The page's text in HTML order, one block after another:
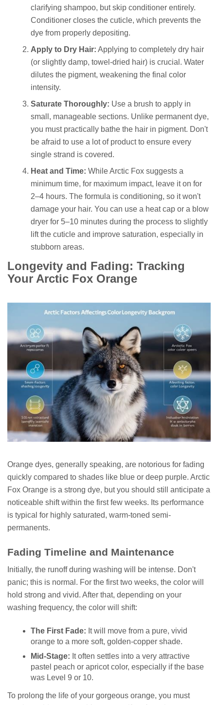
clarifying shampoo, but skip conditioner entirely.
Conditioner closes the cuticle, which prevents the
dye from properly depositing.
Apply to Dry Hair: Applying to completely dry hair
(or slightly damp, towel-dried hair) is crucial. Water
dilutes the pigment, weakening the final color
intensity.
Saturate Thoroughly: Use a brush to apply in
small, manageable sections. Unlike permanent dye,
you must practically bathe the hair in pigment. Don't
be afraid to use a lot of product to ensure every
single strand is covered.
Heat and Time: While Arctic Fox suggests a
minimum time, for maximum impact, leave it on for
2–4 hours. The formula is conditioning, so it won't
damage your hair. You can use a heat cap or a blow
dryer for 5–10 minutes during the process to slightly
lift the cuticle and improve saturation, especially in
stubborn areas.
Longevity and Fading: Tracking
Your Arctic Fox Orange
Orange dyes, generally speaking, are notorious for fading
quickly compared to shades like blue or deep purple. Arctic
Fox Orange is a strong dye, but you should still anticipate a
noticeable shift within the first few weeks. Its performance
is typical for highly saturated, warm-toned semi-
permanents.
Fading Timeline and Maintenance
Initially, the runoff during washing will be intense. Don't
panic; this is normal. For the first two weeks, the color will
hold strong and vivid. After that, depending on your
washing frequency, the color will shift:
The First Fade: It will move from a pure, vivid
orange to a more soft, golden-copper shade.
Mid-Stage: It often settles into a very attractive
pastel peach or apricot color, especially if the base
was Level 9 or 10.
To prolong the life of your gorgeous orange, you must